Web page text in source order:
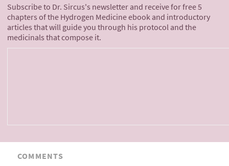
Subscribe to Dr. Sircus's newsletter and receive for free 5
chapters of the Hydrogen Medicine ebook and introductory
articles that will guide you through his protocol and the
medicinals that compose it.
COMMENTS